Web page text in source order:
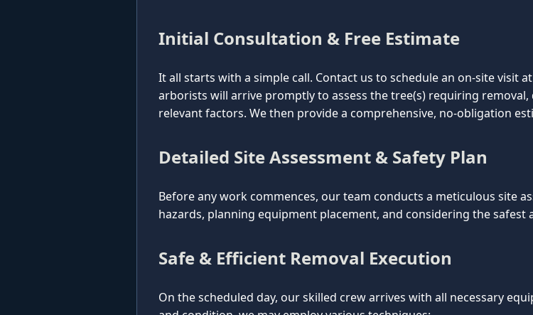
Initial Consultation & Free Estimate
It all starts with a simple call. Contact us to schedule an on-site visit
arborists will arrive promptly to assess the tree(s) requiring removal,
relevant factors. We then provide a comprehensive, no-obligation
Detailed Site Assessment & Safety Plan
Before any work commences, our team conducts a meticulous site
hazards, planning equipment placement, and considering the
Safe & Efficient Removal Execution
On the scheduled day, our skilled crew arrives with all necessary